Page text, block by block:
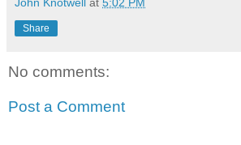
Share
No comments:
Post a Comment